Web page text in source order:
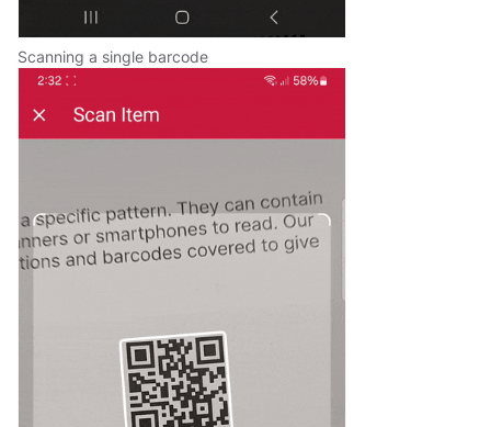
Scanning a single barcode